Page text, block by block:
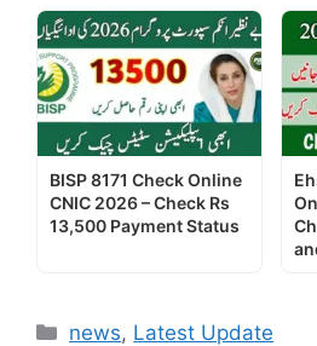
BISP 8171 Check Online
CNIC 2026 – Check Rs
13,500 Payment Status
Categories
news, Latest Update